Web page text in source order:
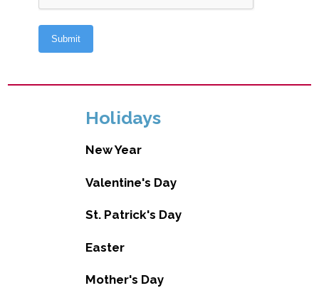
Holidays
New Year
Valentine's Day
St. Patrick's Day
Easter
Mother's Day